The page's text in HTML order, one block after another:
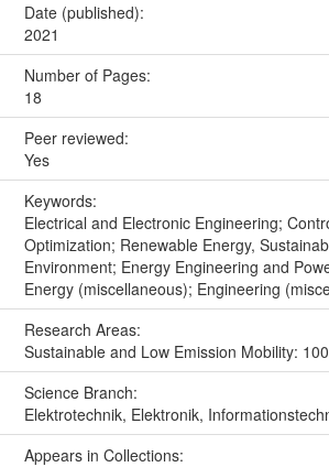
Date (published):
2021
Number of Pages:
18
Peer reviewed:
Yes
Keywords:
Electrical and Electronic Engineering;
Optimization; Renewable Energy,
Environment; Energy Engineering and
Energy (miscellaneous); Engineering
Research Areas:
Sustainable and Low Emission Mobility:
Science Branch:
Elektrotechnik, Elektronik,
Appears in Collections: